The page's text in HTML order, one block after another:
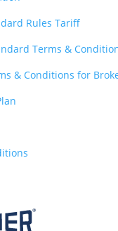
Rules Tariff
Terms &
& Conditions for